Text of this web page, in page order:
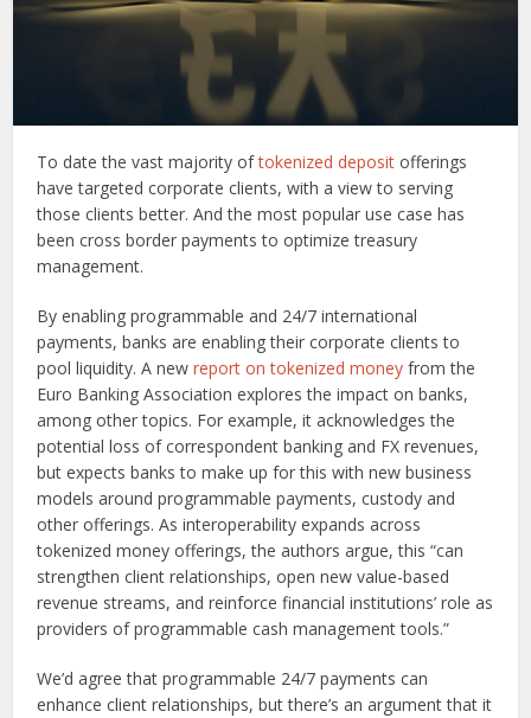
To date the vast majority oftokenized deposit offerings
have targeted corporate clients, with a view to serving
those clients better. And the most popular use case has
been cross border payments to optimize treasury
management.
By enabling programmable and 24/7 international
payments, banks are enabling their corporate clients to
pool liquidity. A newreport on tokenized money from the
Euro Banking Association explores the impact on banks,
among other topics. For example, it acknowledges the
potential loss of correspondent banking and FX revenues,
but expects banks to make up for this with new business
models around programmable payments, custody and
other offerings. As interoperability expands across
tokenized money offerings, the authors argue, this “can
strengthen client relationships, open new value-based
revenue streams, and reinforce financial institutions’ role as
providers of programmable cash management tools.”
We’d agree that programmable 24/7 payments can
enhance client relationships, but there’s an argument that it